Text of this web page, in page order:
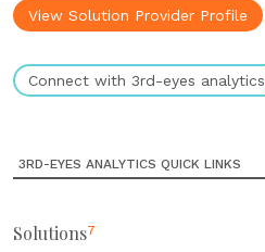
View Solution Provider Profile
Connect with 3rd-eyes analytics
3RD-EYES ANALYTICS QUICK LINKS
Solutions7